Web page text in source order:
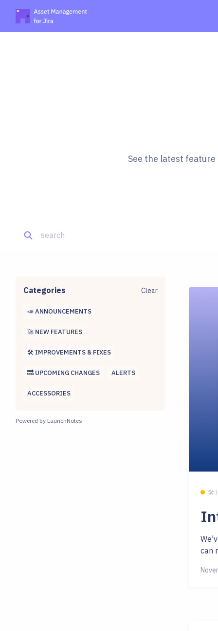
See the latest
Categories Clear
📣 ANNOUNCEMENTS
🚀 NEW FEATURES
🛠 IMPROVEMENTS & FIXES
🔜 UPCOMING CHANGES ALERTS
ACCESSORIES
Powered by LaunchNotes
🛠
can